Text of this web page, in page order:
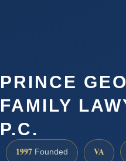
PRINCE
FAMILY
P.C.
1997 Founded VA